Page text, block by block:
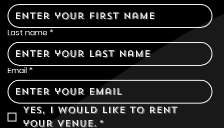
First name
Last name*
Email *